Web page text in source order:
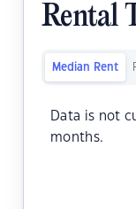
Rental
Median Rent
Data is not
months.